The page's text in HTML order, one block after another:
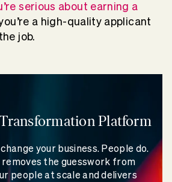
serious about earning a
a high-quality applicant
job.
Platform
your business. People do.
the guesswork from
people at scale and delivers